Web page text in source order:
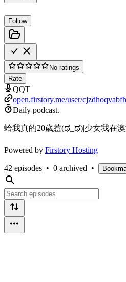
Follow
No ratings
Rate
QQT
open.firstory.me/user/
Daily podcast.
蛤我真的20歲惹(ಥ_ಥ)|少女我在澳
Powered by Firstory Hosting
42 episodes • 0 archived •